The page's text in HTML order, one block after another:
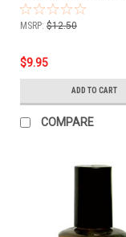
Pink - .5oz
MSRP: $12.50
$9.95
ADD TO CART
COMPARE